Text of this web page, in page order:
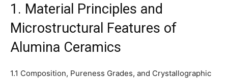
1. Material Principles and
Microstructural Features of
Alumina Ceramics
1.1 Composition, Pureness Grades, and Crystallographic